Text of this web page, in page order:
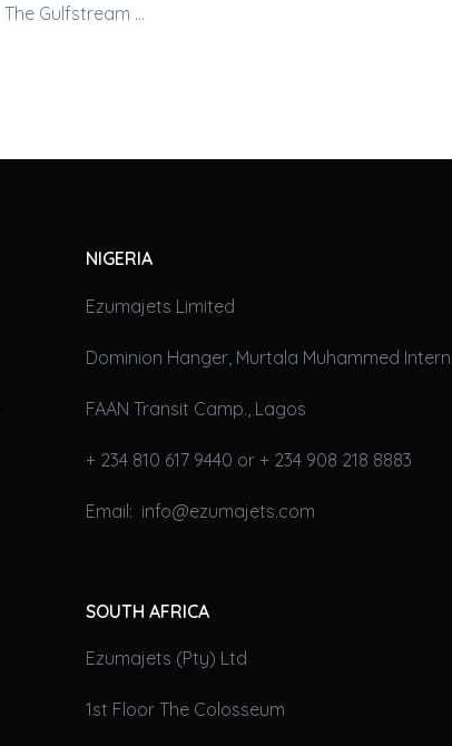
The Gulfstream …
NIGERIA
Ezumajets Limited
Dominion Hanger, Murtala Muhammed
FAAN Transit Camp., Lagos
+ 234 810 617 9440 or + 234 908 218 8883
Email: info@ezumajets.com
SOUTH AFRICA
Ezumajets (Pty) Ltd
1st Floor The Colosseum